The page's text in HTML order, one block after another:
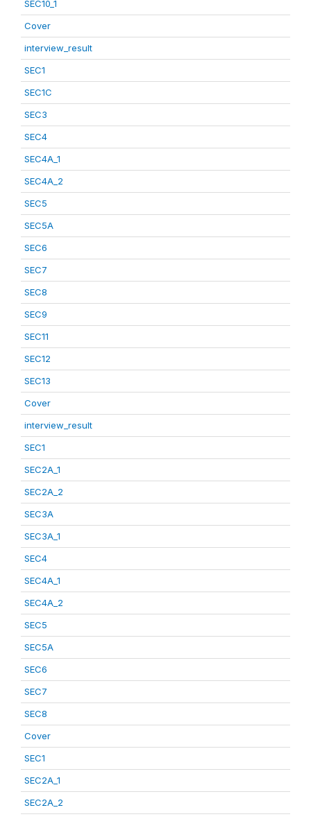
SEC10_1
Cover
interview_result
SEC1
SEC1C
SEC3
SEC4
SEC4A_1
SEC4A_2
SEC5
SEC5A
SEC6
SEC7
SEC8
SEC9
SEC11
SEC12
SEC13
Cover
interview_result
SEC1
SEC2A_1
SEC2A_2
SEC3A
SEC3A_1
SEC4
SEC4A_1
SEC4A_2
SEC5
SEC5A
SEC6
SEC7
SEC8
Cover
SEC1
SEC2A_1
SEC2A_2